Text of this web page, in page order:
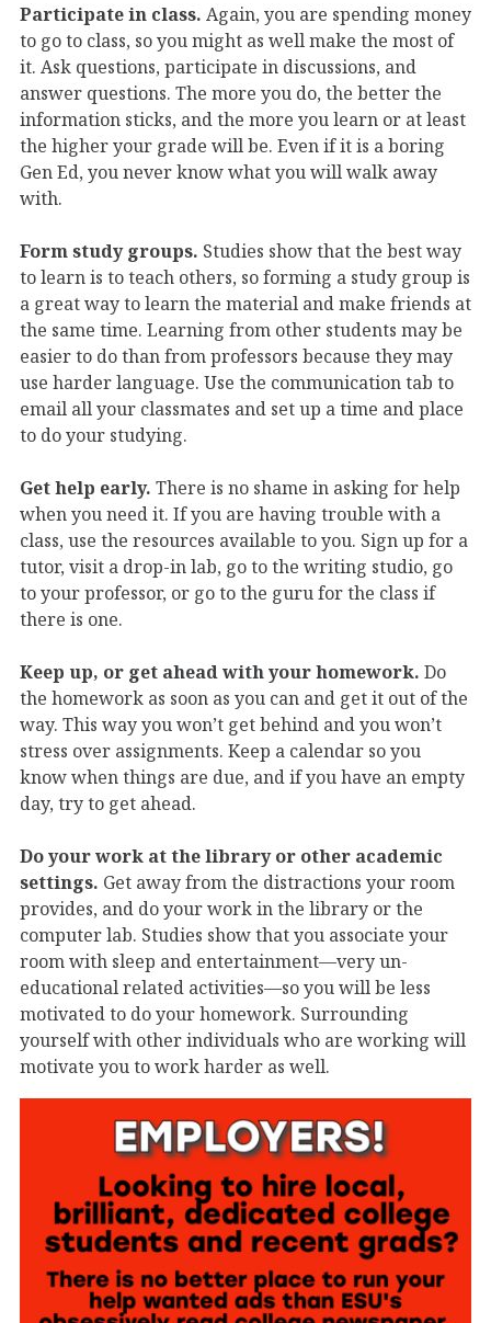
Participate in class. Again, you are spending money
to go to class, so you might as well make the most of
it. Ask questions, participate in discussions, and
answer questions. The more you do, the better the
information sticks, and the more you learn or at least
the higher your grade will be. Even if it is a boring
Gen Ed, you never know what you will walk away
with.
Form study groups. Studies show that the best way
to learn is to teach others, so forming a study group is
a great way to learn the material and make friends at
the same time. Learning from other students may be
easier to do than from professors because they may
use harder language. Use the communication tab to
email all your classmates and set up a time and place
to do your studying.
Get help early. There is no shame in asking for help
when you need it. If you are having trouble with a
class, use the resources available to you. Sign up for a
tutor, visit a drop-in lab, go to the writing studio, go
to your professor, or go to the guru for the class if
there is one.
Keep up, or get ahead with your homework. Do
the homework as soon as you can and get it out of the
way. This way you won’t get behind and you won’t
stress over assignments. Keep a calendar so you
know when things are due, and if you have an empty
day, try to get ahead.
Do your work at the library or other academic
settings. Get away from the distractions your room
provides, and do your work in the library or the
computer lab. Studies show that you associate your
room with sleep and entertainment—very un-
educational related activities—so you will be less
motivated to do your homework. Surrounding
yourself with other individuals who are working will
motivate you to work harder as well.